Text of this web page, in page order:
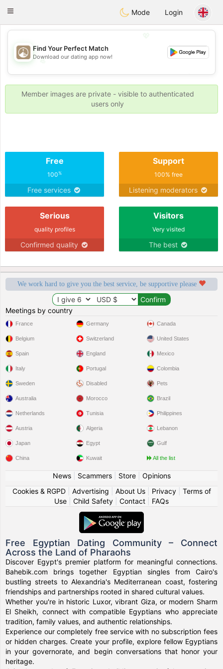
ahebik
Toggle
Mode Login
💖
💕
💕
Find Your Perfect Match
Download our dating app now!
Member images are private - visible to authenticated
users only
Free
100%
Free services
Support
100% free
Listening moderators
Serious
quality profiles
Confirmed quality
Visitors
Very visited
The best
We work hard to give you the best service, be supportive please
Meetings by country
France
Belgium
Spain
Italy
Sweden
Germany
Switzerland
England
Portugal
Disabled
Canada
United States
Mexico
Colombia
Pets
Australia
Netherlands
Austria
Japan
China
Morocco
Tunisia
Algeria
Egypt
Kuwait
Brazil
Philippines
Lebanon
Gulf
All the list
News| Scammers| Store| Opinions
Cookies & RGPD| Advertising About Us| Privacy| Terms of
Use
Child Safety Contact FAQs
Free Egyptian Dating Community – Connect
Across the Land of Pharaohs
Discover Egypt's premier platform for meaningful connections.
Bahebik.com brings together Egyptian singles from Cairo's
bustling streets to Alexandria's Mediterranean coast, fostering
friendships and partnerships rooted in shared cultural values.
Whether you're in historic Luxor, vibrant Giza, or modern Sharm
El Sheikh, connect with compatible Egyptians who appreciate
tradition, family values, and authentic relationships.
Experience our completely free service with no subscription fees
or hidden charges. Create your profile, explore fellow Egyptians
in your governorate, and begin conversations that honor your
heritage.